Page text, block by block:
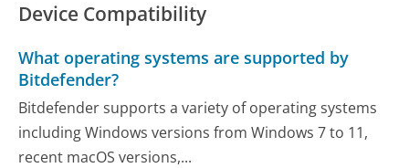
Device Compatibility
What operating systems are supported by
Bitdefender?
Bitdefender supports a variety of operating systems
including Windows versions from Windows 7 to 11,
recent macOS versions,...